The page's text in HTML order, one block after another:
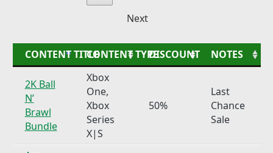
Next
CONTENT TITLECONTENT TYPEDISCOUNT NOTES
2K Ball
N’
Brawl
Bundle
Xbox
One,
Xbox
Series
X|S
50%
Last
Chance
Sale